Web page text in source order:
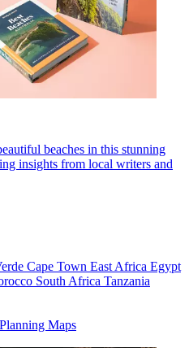
beaches in this stunning
insights from local writers and
Cape Town East Africa Egypt
South Africa Tanzania
Planning Maps